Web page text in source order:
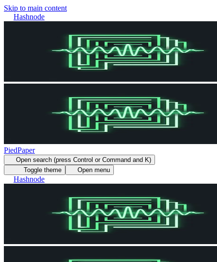
Skip to main content
Hashnode
PiedPaper
Open search (press Control or Command and K)
Toggle theme
Open menu
Hashnode